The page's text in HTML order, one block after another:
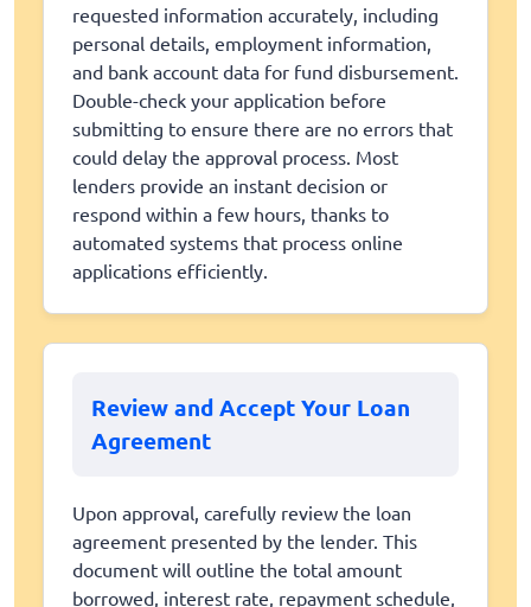
requested information accurately, including
personal details, employment information,
and bank account data for fund disbursement.
Double-check your application before
submitting to ensure there are no errors that
could delay the approval process. Most
lenders provide an instant decision or
respond within a few hours, thanks to
automated systems that process online
applications efficiently.
Review and Accept Your Loan
Agreement
Upon approval, carefully review the loan
agreement presented by the lender. This
document will outline the total amount
borrowed, interest rate, repayment schedule,